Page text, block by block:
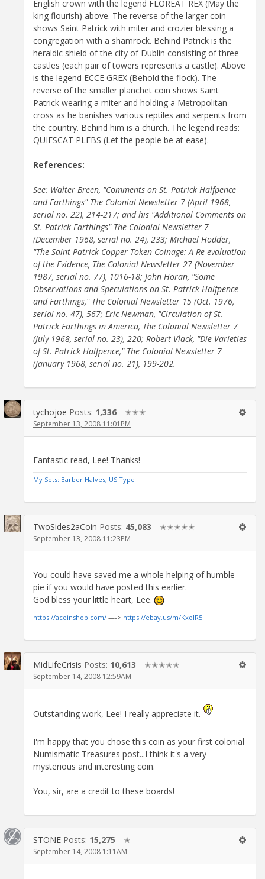
English crown with the legend FLOREAT REX (May the
king flourish) above. The reverse of the larger coin
shows Saint Patrick with miter and crozier blessing a
congregation with a shamrock. Behind Patrick is the
heraldic shield of the city of Dublin consisting of three
castles (each pair of towers represents a castle). Above
is the legend ECCE GREX (Behold the flock). The
reverse of the smaller planchet coin shows Saint
Patrick wearing a miter and holding a Metropolitan
cross as he banishes various reptiles and serpents from
the country. Behind him is a church. The legend reads:
QUIESCAT PLEBS (Let the people be at ease).
References:
See: Walter Breen, "Comments on St. Patrick Halfpence
and Farthings" The Colonial Newsletter 7 (April 1968,
serial no. 22), 214-217; and his "Additional Comments on
St. Patrick Farthings" The Colonial Newsletter 7
(December 1968, serial no. 24), 233; Michael Hodder,
"The Saint Patrick Copper Token Coinage: A Re-evaluation
of the Evidence, The Colonial Newsletter 27 (November
1987, serial no. 77), 1016-18; John Horan, "Some
Observations and Speculations on St. Patrick Halfpence
and Farthings," The Colonial Newsletter 15 (Oct. 1976,
serial no. 47), 567; Eric Newman, "Circulation of St.
Patrick Farthings in America, The Colonial Newsletter 7
(July 1968, serial no. 23), 220; Robert Vlack, "Die Varieties
of St. Patrick Halfpence," The Colonial Newsletter 7
(January 1968, serial no. 21), 199-202.
tychojoe Posts: 1,336 ✭✭✭
September 13, 2008 11:01PM
Fantastic read, Lee! Thanks!
My Sets: Barber Halves, US Type
TwoSides2aCoin Posts: 45,083 ✭✭✭✭✭
September 13, 2008 11:23PM
You could have saved me a whole helping of humble
pie if you would have posted this earlier.
God bless your little heart, Lee.
https://acoinshop.com/ —-> https://ebay.us/m/KxolR5
MidLifeCrisis Posts: 10,613 ✭✭✭✭✭
September 14, 2008 12:59AM
Outstanding work, Lee! I really appreciate it.
I'm happy that you chose this coin as your first colonial
Numismatic Treasures post...I think it's a very
mysterious and interesting coin.
You, sir, are a credit to these boards!
STONE Posts: 15,275 ✭
September 14, 2008 1:11AM